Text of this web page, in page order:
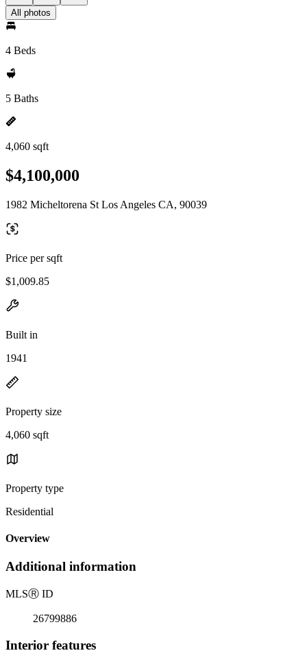
All photos
4 Beds
5 Baths
4,060 sqft
$4,100,000
1982 Micheltorena St Los Angeles CA, 90039
Price per sqft
$1,009.85
Built in
1941
Property size
4,060 sqft
Property type
Residential
Overview
Additional information
MLSⓇ ID
26799886
Interior features